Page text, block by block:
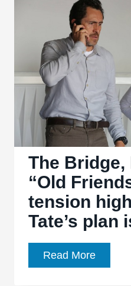
Ep.
3.03,
“Quite
a
Fairy”:
Pixie
dust
is
not
always
the
answer
The Bridge,
“Old
tension
Tate’s plan
Read MoreThe
Bridge,